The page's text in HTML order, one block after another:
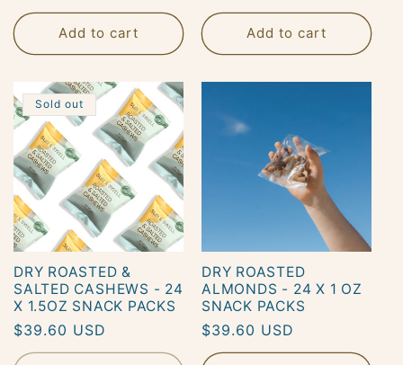
n
:
price
Add to cart
price
Add to cart
Sold out
DRY ROASTED &
SALTED CASHEWS - 24
X 1.5OZ SNACK PACKS
Regular
price
$39.60 USD
DRY ROASTED
ALMONDS - 24 X 1 OZ
SNACK PACKS
Regular
price
$39.60 USD